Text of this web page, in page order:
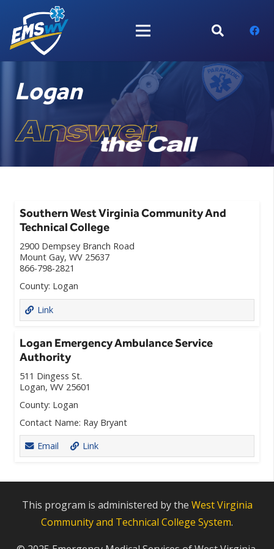
Logan
Southern West Virginia Community And
Technical College
2900 Dempsey Branch Road
Mount Gay, WV 25637
866-798-2821
County: Logan
Link
Logan Emergency Ambulance Service
Authority
511 Dingess St.
Logan, WV 25601
County: Logan
Contact Name: Ray Bryant
Email Link
This program is administered by the West Virginia
Community and Technical College System.